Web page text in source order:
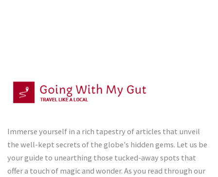
Immerse yourself in a rich tapestry of articles that unveil
the well-kept secrets of the globe's hidden gems. Let us be
your guide to unearthing those tucked-away spots that
offer a touch of magic and wonder. As you read through our